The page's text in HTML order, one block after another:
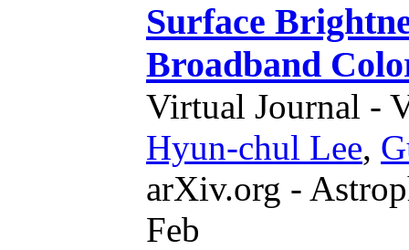
Surface
Broadband
Virtual Journal -
Hyun-chul Lee,
arXiv.org -
Feb